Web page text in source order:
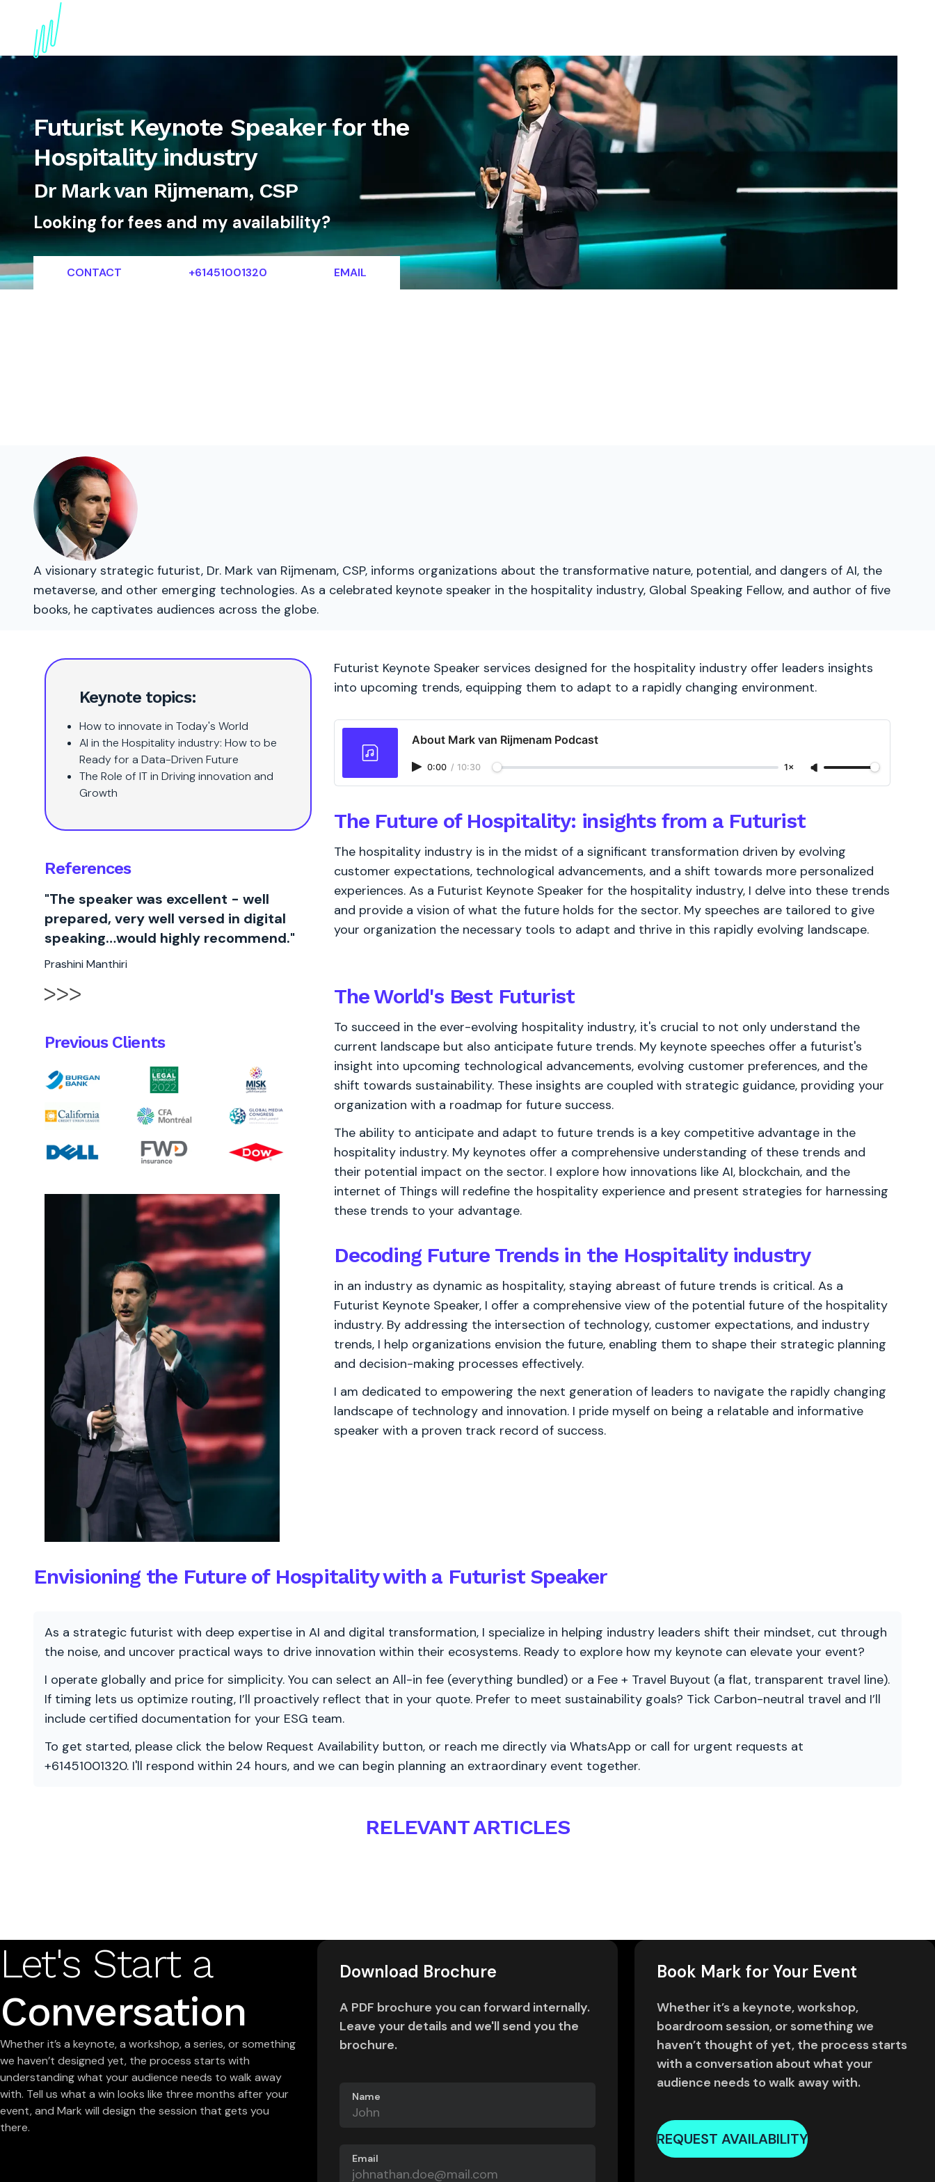
Futurist Keynote Speaker for the
Hospitality industry
Dr Mark van Rijmenam, CSP
Looking for fees and my availability?
CONTACT +61451001320 EMAIL
A visionary strategic futurist, Dr. Mark van Rijmenam, CSP, informs organizations about the transformative nature, potential, and dangers of AI, the
metaverse, and other emerging technologies. As a celebrated keynote speaker in the hospitality industry, Global Speaking Fellow, and author of five
books, he captivates audiences across the globe.
Keynote topics:
How to innovate in Today's World
AI in the Hospitality industry: How to be
Ready for a Data-Driven Future
The Role of IT in Driving innovation and
Growth
References
"The speaker was excellent - well
prepared, very well versed in digital
speaking…would highly recommend."
Prashini Manthiri
Previous Clients
Futurist Keynote Speaker services designed for the hospitality industry offer leaders insights
into upcoming trends, equipping them to adapt to a rapidly changing environment.
About Mark van Rijmenam Podcast
0:00 / 10:30 1×
The Future of Hospitality: insights from a Futurist
The hospitality industry is in the midst of a significant transformation driven by evolving
customer expectations, technological advancements, and a shift towards more personalized
experiences. As a Futurist Keynote Speaker for the hospitality industry, I delve into these trends
and provide a vision of what the future holds for the sector. My speeches are tailored to give
your organization the necessary tools to adapt and thrive in this rapidly evolving landscape.
The World's BestFuturist
To succeed in the ever-evolving hospitality industry, it's crucial to not only understand the
current landscape but also anticipate future trends. My keynote speeches offer a futurist's
insight into upcoming technological advancements, evolving customer preferences, and the
shift towards sustainability. These insights are coupled with strategic guidance, providing your
organization with a roadmap for future success.
The ability to anticipate and adapt to future trends is a key competitive advantage in the
hospitality industry. My keynotes offer a comprehensive understanding of these trends and
their potential impact on the sector. I explore how innovations like AI, blockchain, and the
internet of Things will redefine the hospitality experience and present strategies for harnessing
these trends to your advantage.
Decoding Future Trends in the Hospitality industry
in an industry as dynamic as hospitality, staying abreast of future trends is critical. As a
Futurist Keynote Speaker, I offer a comprehensive view of the potential future of the hospitality
industry. By addressing the intersection of technology, customer expectations, and industry
trends, I help organizations envision the future, enabling them to shape their strategic planning
and decision-making processes effectively.
I am dedicated to empowering the next generation of leaders to navigate the rapidly changing
landscape of technology and innovation. I pride myself on being a relatable and informative
speaker with a proven track record of success.
Envisioning the Future of Hospitality with a Futurist Speaker
As a strategic futurist with deep expertise in AI and digital transformation, I specialize in helping industry leaders shift their mindset, cut through
the noise, and uncover practical ways to drive innovation within their ecosystems. Ready to explore how my keynote can elevate your event?
I operate globally and price for simplicity. You can select an All-in fee (everything bundled) or a Fee + Travel Buyout (a flat, transparent travel line).
If timing lets us optimize routing, I’ll proactively reflect that in your quote. Prefer to meet sustainability goals? Tick Carbon-neutral travel and I’ll
include certified documentation for your ESG team.
To get started, please click the below Request Availability button, or reach me directly via WhatsApp or call for urgent requests at
+61451001320. I'll respond within 24 hours, and we can begin planning an extraordinary event together.
RELEVANT ARTICLES
Let's Start a
Conversation
Whether it’s a keynote, a workshop, a series, or something
we haven’t designed yet, the process starts with
understanding what your audience needs to walk away
with. Tell us what a win looks like three months after your
event, and Mark will design the session that gets you
there.
Download Brochure
A PDF brochure you can forward internally.
Leave your details and we'll send you the
brochure.
Name
Email
Book Mark for Your Event
Whether it’s a keynote, workshop,
boardroom session, or something we
haven’t thought of yet, the process starts
with a conversation about what your
audience needs to walk away with.
REQUEST AVAILABILITY